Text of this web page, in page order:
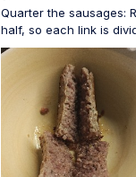
Quarter the sausages:
half, so each link is